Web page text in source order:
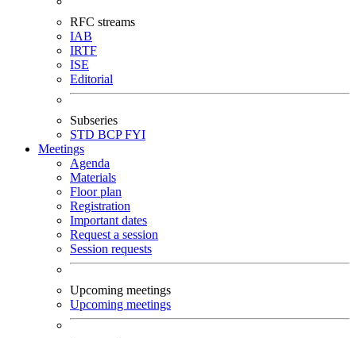
RFC streams
IAB
IRTF
ISE
Editorial
Subseries
STD BCPFYI
Meetings
Agenda
Materials
Floor plan
Registration
Important dates
Request a session
Session requests
Upcoming meetings
Upcoming meetings